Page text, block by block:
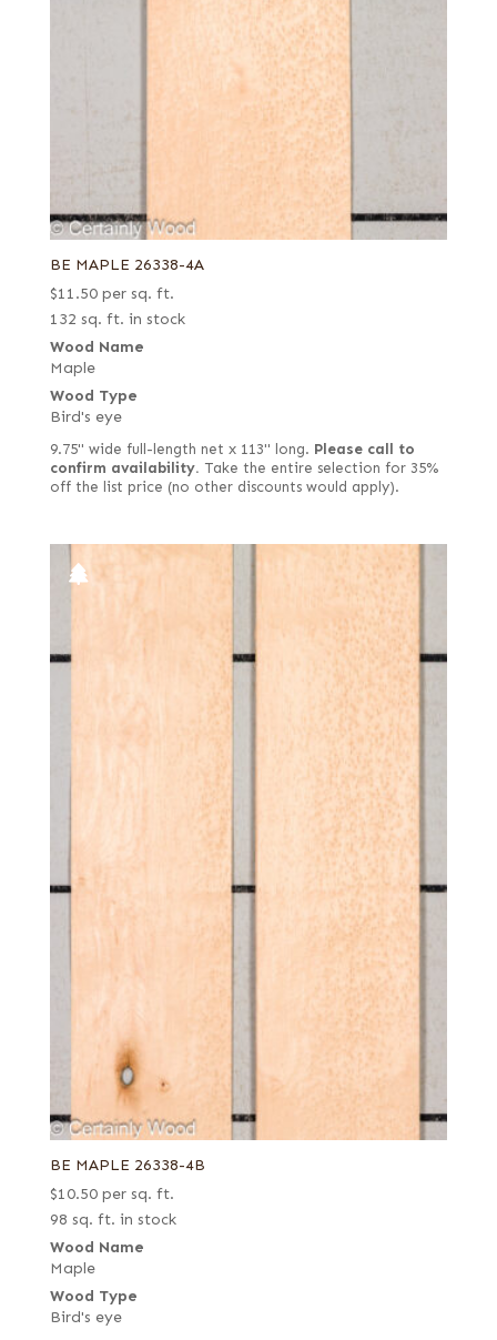
BE MAPLE 26338-4A
$11.50 per sq. ft.
132 sq. ft. in stock
Wood Name
Maple
Wood Type
Bird's eye
9.75" wide full-length net x 113" long. Please call to
confirm availability. Take the entire selection for 35%
off the list price (no other discounts would apply).
BE MAPLE 26338-4B
$10.50 per sq. ft.
98 sq. ft. in stock
Wood Name
Maple
Wood Type
Bird's eye